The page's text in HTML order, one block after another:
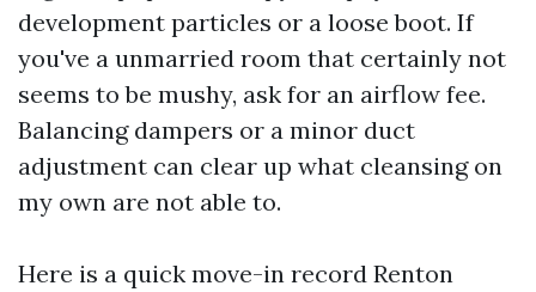
development particles or a loose boot. If
you've a unmarried room that certainly not
seems to be mushy, ask for an airflow fee.
Balancing dampers or a minor duct
adjustment can clear up what cleansing on
my own are not able to.
Here is a quick move-in record Renton